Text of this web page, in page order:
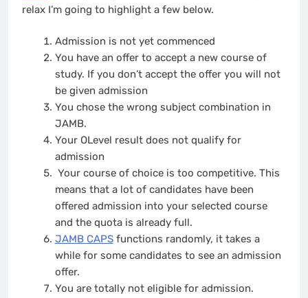
relax I’m going to highlight a few below.
Admission is not yet commenced
You have an offer to accept a new course of
study. If you don’t accept the offer you will not
be given admission
You chose the wrong subject combination in
JAMB.
Your OLevel result does not qualify for
admission
Your course of choice is too competitive. This
means that a lot of candidates have been
offered admission into your selected course
and the quota is already full.
JAMB CAPSfunctions randomly, it takes a
while for some candidates to see an admission
offer.
You are totally not eligible for admission.